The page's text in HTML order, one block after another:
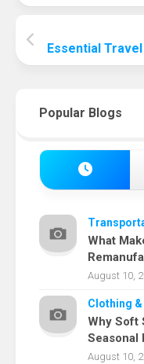
Popular Blogs
What
August 10,
Clothing
Why Soft
Seasonal
August 10,